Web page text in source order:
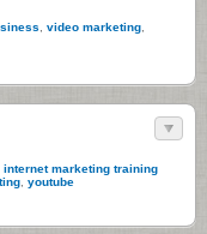
video marketing
internet marketing training
youtube